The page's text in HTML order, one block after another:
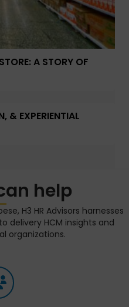
A STORY OF
& EXPERIENTIAL
help
H3 HR Advisors harnesses
delivery HCM insights and
organizations.